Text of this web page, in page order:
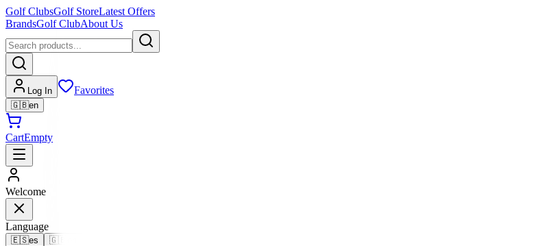
Golf ClubsGolf StoreLatest Offers
BrandsGolf ClubAbout Us
Log In Favorites
🇬🇧en
CartEmpty
Welcome
Language
🇪🇸es 🇬🇧